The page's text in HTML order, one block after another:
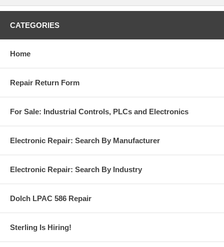
CATEGORIES
Home
Repair Return Form
For Sale: Industrial Controls, PLCs and Electronics
Electronic Repair: Search By Manufacturer
Electronic Repair: Search By Industry
Dolch LPAC 586 Repair
Sterling Is Hiring!